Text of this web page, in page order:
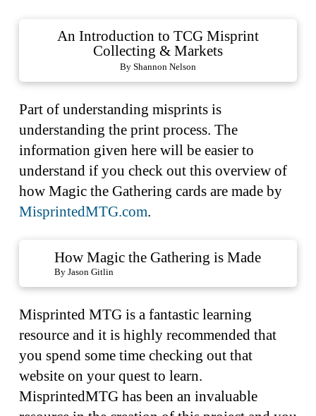
An Introduction to TCG Misprint
Collecting & Markets
By Shannon Nelson
Part of understanding misprints is
understanding the print process. The
information given here will be easier to
understand if you check out this overview of
how Magic the Gathering cards are made by
MisprintedMTG.com.
How Magic the Gathering is Made
By Jason Gitlin
Misprinted MTG is a fantastic learning
resource and it is highly recommended that
you spend some time checking out that
website on your quest to learn.
MisprintedMTG has been an invaluable